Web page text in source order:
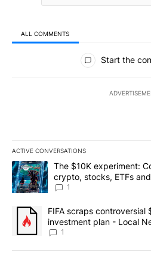
ALL COMMENTS
All Comments
Start the
ACTIVE CONVERSATIONS
The following is a list of the most
A trending article titled "The $10K
The $10K experiment:
crypto, stocks, ETFs
8
1
A trending article titled "FIFA
FIFA scraps controversial
investment plan - Local
1